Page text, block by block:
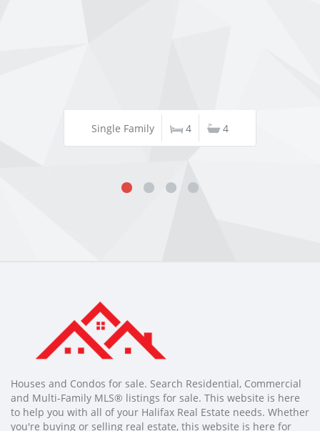
Single Family 4 4
Houses and Condos for sale. Search Residential, Commercial
and Multi-Family MLS® listings for sale. This website is here
to help you with all of your Halifax Real Estate needs. Whether
you're buying or selling real estate, this website is here for